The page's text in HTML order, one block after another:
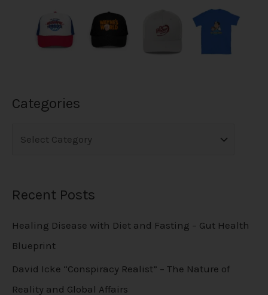
Categories
Recent Posts
Healing Disease with Diet and Fasting – Gut Health
Blueprint
David Icke “Conspiracy Realist” – The Nature of
Reality and Global Affairs